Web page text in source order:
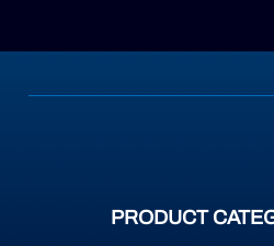
PRODUCT